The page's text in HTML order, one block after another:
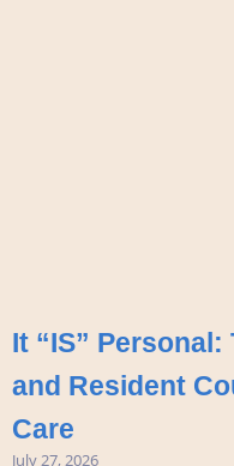
It “IS”
and Resident
Care
July 27, 2026